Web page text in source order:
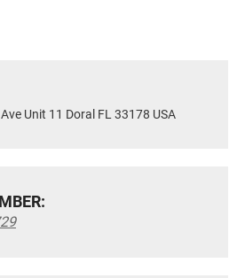
Unit 11 Doral FL 33178 USA